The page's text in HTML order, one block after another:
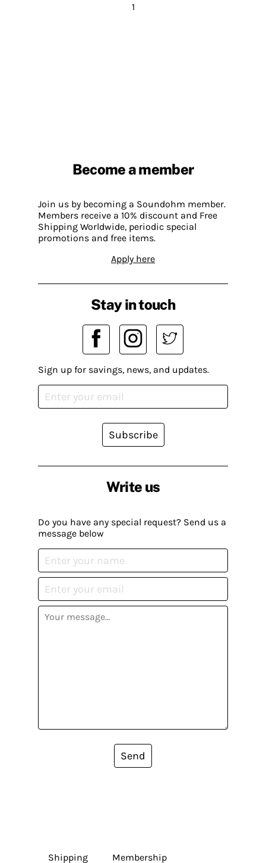
1
Become a member
Join us by becoming a Soundohm member.
Members receive a 10% discount and Free
Shipping Worldwide, periodic special
promotions and free items.
Apply here
Write us
Do you have any special request? Send us a
message below
Send
Stay in touch
Sign up for savings, news, and updates.
Subscribe
Shipping Membership